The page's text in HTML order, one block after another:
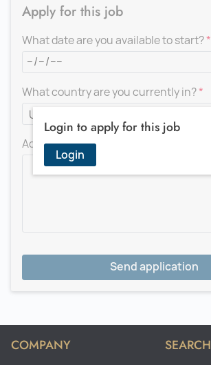
Login to apply for this job
Login
Apply for this job
What date are you available to start?
What country are you currently in?
Add a message for the recruiter
Send application
COMPANY SEARCH